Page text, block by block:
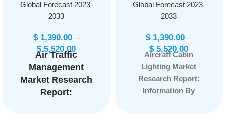
Global Forecast 2023-
2033
$1,390.00 –
$5,520.00
Air Traffic
Management
Market Research
Report:
Global Forecast 2023-
2033
$1,390.00 –
$5,520.00
Aircraft Cabin
Lighting Market
Research Report:
Information By